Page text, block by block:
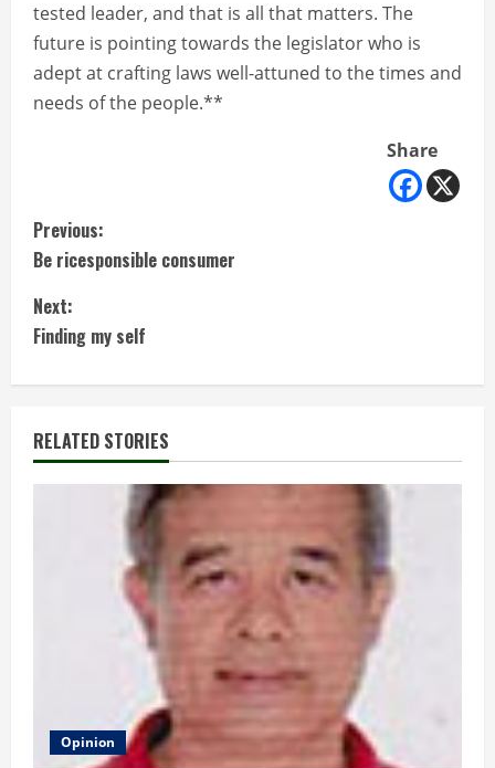
tested leader, and that is all that matters. The
future is pointing towards the legislator who is
adept at crafting laws well-attuned to the times and
needs of the people.**
Share
C
o
n
t
i
n
Previous:
Be ricesponsible consumer
Next:
Finding my self
RELATED STORIES
Opinion